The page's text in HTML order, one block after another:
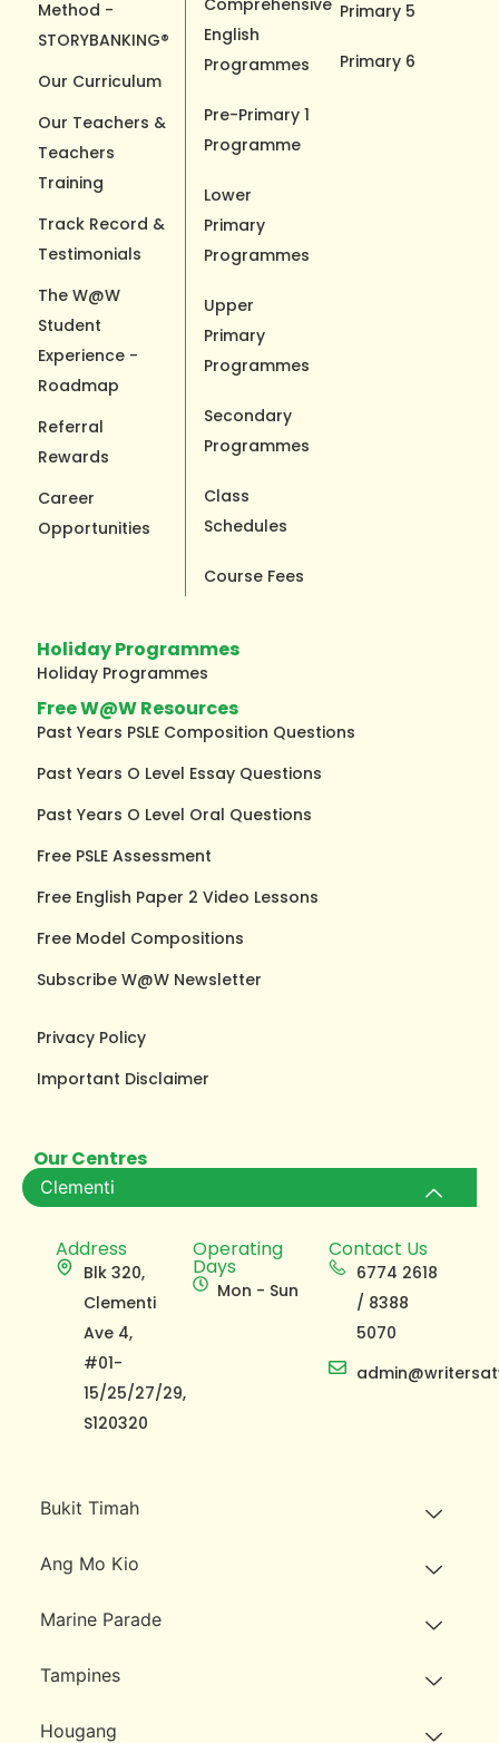
Method -
STORYBANKING®
Our Curriculum
Our Teachers &
Teachers
Training
Track Record &
Testimonials
The W@W
Student
Experience -
Roadmap
Referral
Rewards
Career
Opportunities
English
Programmes
Pre-Primary 1
Programme
Lower
Primary
Programmes
Upper
Primary
Programmes
Secondary
Programmes
Class
Schedules
Course Fees
Primary 5
Primary 6
Holiday Programmes
Holiday Programmes
Free W@W Resources
Past Years PSLE Composition Questions
Past Years O Level Essay Questions
Past Years O Level Oral Questions
Free PSLE Assessment
Free English Paper 2 Video Lessons
Free Model Compositions
Subscribe W@W Newsletter
Privacy Policy
Important Disclaimer
Our Centres
Clementi
Address
Blk 320,
Clementi
Ave 4,
#01-
15/25/27/29,
S120320
Operating
Days
Mon - Sun
Contact Us
6774 2618
/ 8388
5070
Bukit Timah
Ang Mo Kio
Marine Parade
Tampines
Hougang